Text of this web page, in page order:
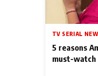
TV SERIAL
5 reasons
must-watch